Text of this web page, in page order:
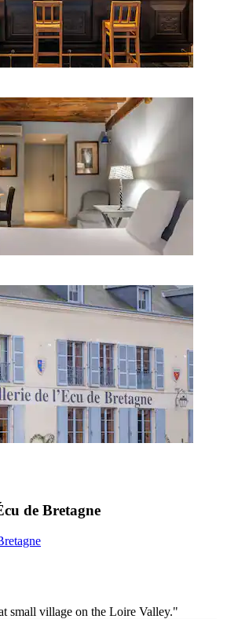
de Bretagne
small village on the Loire Valley."